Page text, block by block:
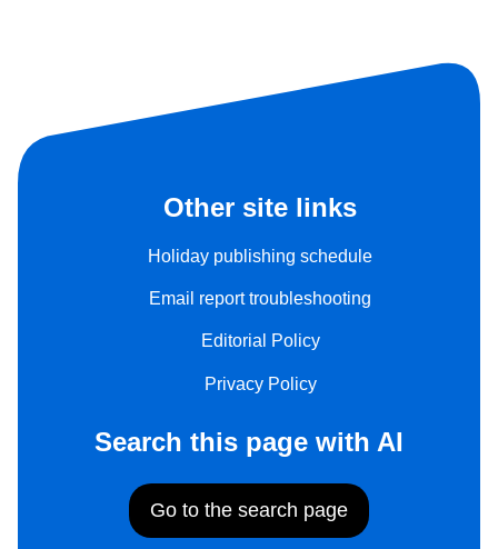
Other site links
Holiday publishing schedule
Email report troubleshooting
Editorial Policy
Privacy Policy
Search this page with AI
Go to the search page